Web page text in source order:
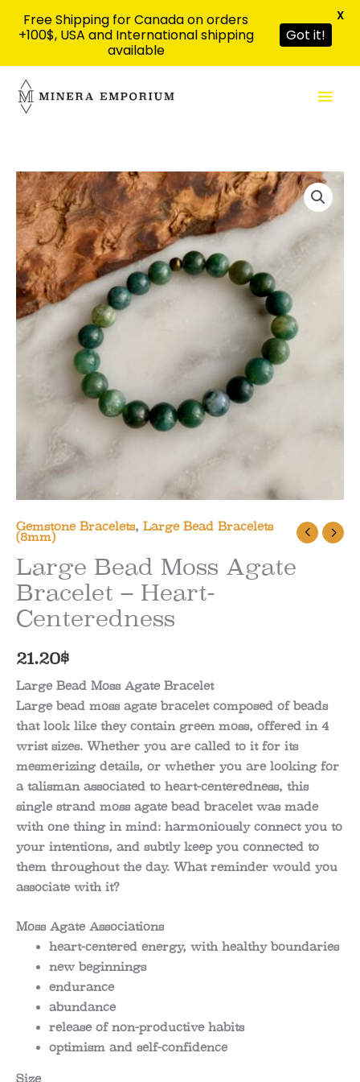
content
Gemstone Bracelets, Large Bead Bracelets
(8mm)
Large Bead Moss Agate
Bracelet – Heart-
Centeredness
21.20$
Large Bead Moss Agate Bracelet
Large bead moss agate bracelet composed of beads
that look like they contain green moss, offered in 4
wrist sizes. Whether you are called to it for its
mesmerizing details, or whether you are looking for
a talisman associated to heart-centeredness, this
single strand moss agate bead bracelet was made
with one thing in mind: harmoniously connect you to
your intentions, and subtly keep you connected to
them throughout the day. What reminder would you
associate with it?
Moss Agate Associations
heart-centered energy, with healthy boundaries
new beginnings
endurance
abundance
release of non-productive habits
optimism and self-confidence
Size
Free Shipping for Canada on orders
+100$, USA and International shipping
available
Got it!
X